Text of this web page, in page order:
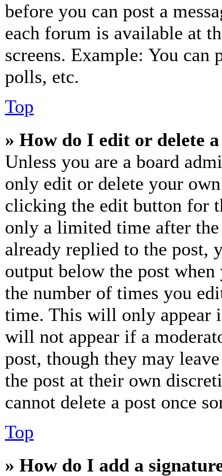
before you can post a
each forum is available at
screens. Example: You can
polls, etc.
Top
» How do I edit or delete
Unless you are a board
only edit or delete your
clicking the edit button for
only a limited time after the
already replied to the
output below the post
the number of times you
time. This will only appear
will not appear if a
post, though they may
the post at their own
cannot delete a post once
Top
» How do I add a